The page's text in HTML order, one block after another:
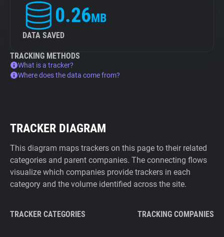
0.26MB
DATA SAVED
TRACKING METHODS
What is a tracker?
Where does the data come from?
TRACKER DIAGRAM
This diagram maps trackers on this page to their related
categories and parent companies. The connecting flows
visualize which companies provide trackers in each
category and the volume identified across the site.
TRACKER CATEGORIES TRACKING COMPANIES